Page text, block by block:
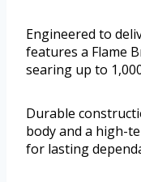
Engineered to
features a Flame
searing up to
Durable
body and a high-
for lasting